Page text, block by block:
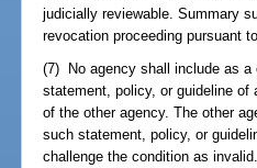
judicially reviewable. Summary
revocation proceeding pursuant
(7) No agency shall include as a
statement, policy, or guideline
of the other agency. The other
such statement, policy, or
challenge the condition as